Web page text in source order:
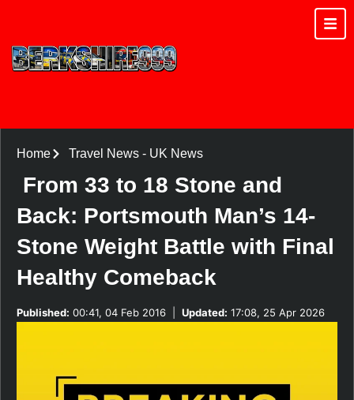
Home Travel News- UK News
From 33 to 18 Stone and
Back: Portsmouth Man’s 14-
Stone Weight Battle with Final
Healthy Comeback
Published: 00:41, 04 Feb 2016 Updated: 17:08, 25 Apr 2026